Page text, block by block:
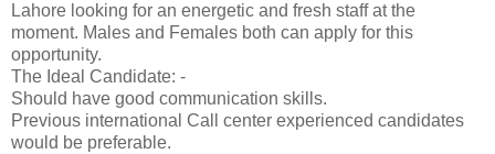
Lahore looking for an energetic and fresh staff at the
moment. Males and Females both can apply for this
opportunity.
The Ideal Candidate: -
Should have good communication skills.
Previous international Call center experienced candidates
would be preferable.